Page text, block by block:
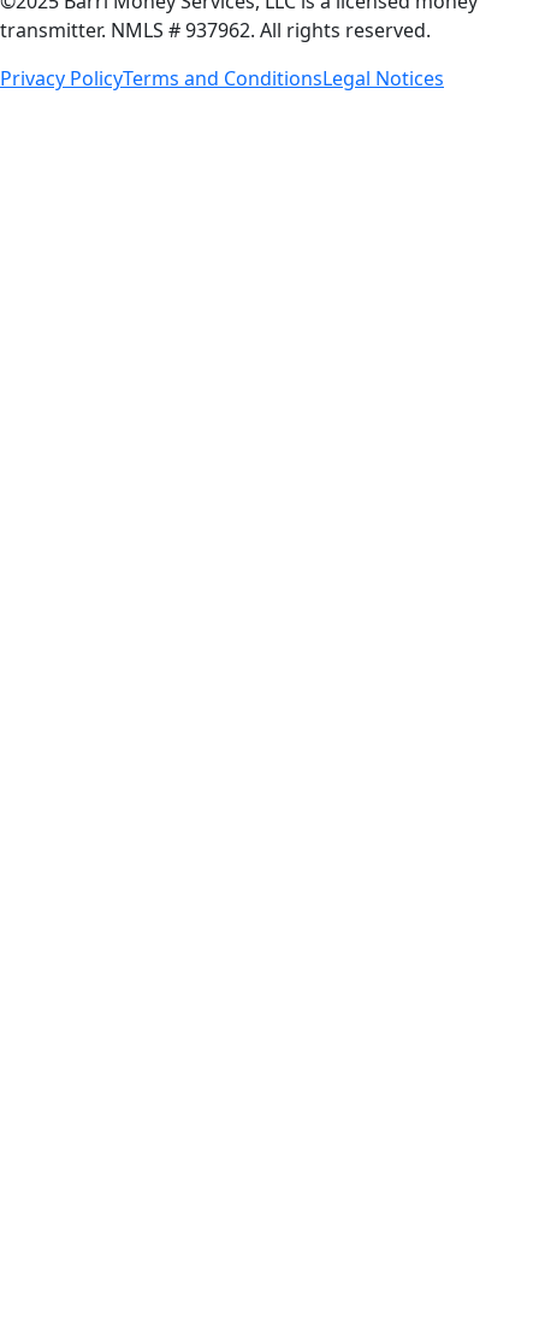
transmitter. NMLS # 937962. All rights reserved.
Privacy PolicyTerms and ConditionsLegal Notices